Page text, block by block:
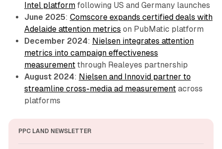
Intel platformfollowing US and Germany launches
June 2025: Comscore expands certified deals with
Adelaide attention metrics on PubMatic platform
December 2024: Nielsen integrates attention
metrics into campaign effectiveness
measurementthrough Realeyes partnership
August 2024: Nielsen and Innovid partner to
streamline cross-media ad measurementacross
platforms
PPC LAND NEWSLETTER